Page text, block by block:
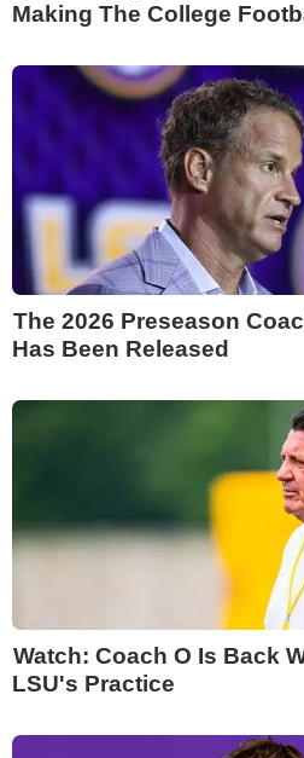
Making The College
The 2026 Preseason
Has Been Released
Watch: Coach O Is Back
LSU's Practice